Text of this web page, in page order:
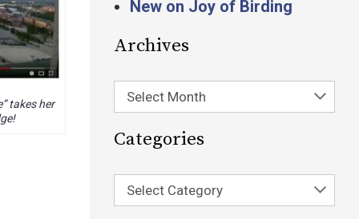
takes her
New on Joy of Birding
Archives
Select Month
Categories
Select Category